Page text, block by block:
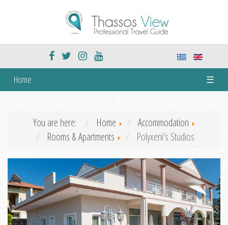
Home ☰
You are here: Home
Accommodation
Rooms & Apartments
Polyxeni's Studios